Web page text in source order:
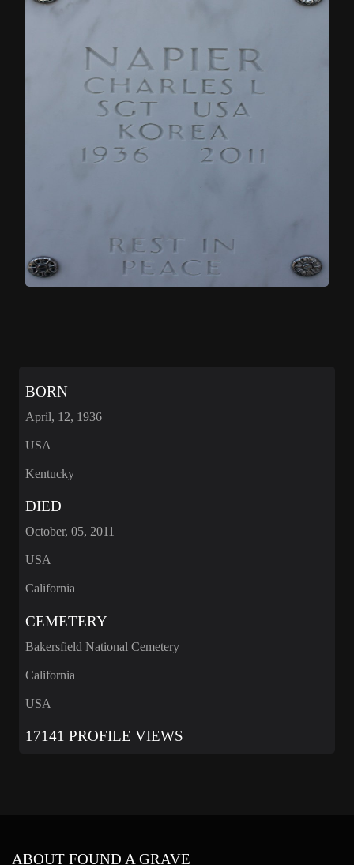
BORN
April, 12, 1936
USA
Kentucky
DIED
October, 05, 2011
USA
California
CEMETERY
Bakersfield National Cemetery
California
USA
17141 PROFILE VIEWS
ABOUT FOUND A GRAVE